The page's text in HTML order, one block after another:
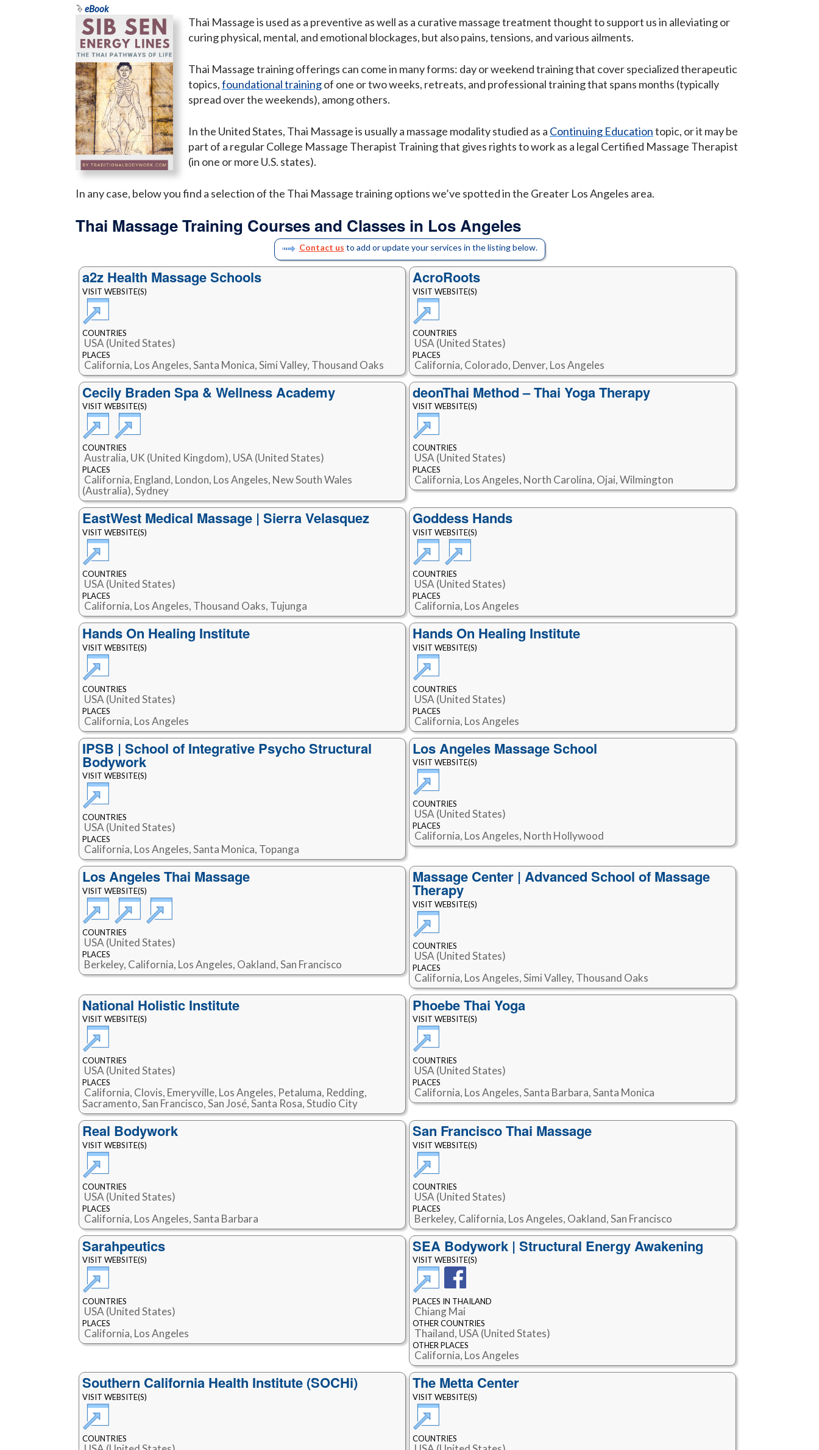
eBook
Thai Massage is used as a preventive as well as a curative massage treatment thought to support us in alleviating or
curing physical, mental, and emotional blockages, but also pains, tensions, and various ailments.
Thai Massage training offerings can come in many forms: day or weekend training that cover specialized therapeutic
topics,foundational trainingof one or two weeks, retreats, and professional training that spans months (typically
spread over the weekends), among others.
In the United States, Thai Massage is usually a massage modality studied as a Continuing Educationtopic, or it may be
part of a regular College Massage Therapist Training that gives rights to work as a legal Certified Massage Therapist
(in one or more U.S. states).
In any case, below you find a selection of the Thai Massage training options we’ve spotted in the Greater Los Angeles area.
Thai Massage Training Courses and Classes in Los Angeles
Contact us to add or update your services in the listing below.
a2z Health Massage Schools
VISIT WEBSITE(S)
COUNTRIES
USA (United States)
PLACES
California, Los Angeles, Santa Monica, Simi Valley, Thousand Oaks
AcroRoots
VISIT WEBSITE(S)
COUNTRIES
USA (United States)
PLACES
California, Colorado, Denver, Los Angeles
Cecily Braden Spa & Wellness Academy
VISIT WEBSITE(S)
COUNTRIES
Australia, UK (United Kingdom), USA (United States)
PLACES
California, England, London, Los Angeles, New South Wales
(Australia), Sydney
deonThai Method – Thai Yoga Therapy
VISIT WEBSITE(S)
COUNTRIES
USA (United States)
PLACES
California, Los Angeles, North Carolina, Ojai, Wilmington
EastWest Medical Massage | Sierra Velasquez
VISIT WEBSITE(S)
COUNTRIES
USA (United States)
PLACES
California, Los Angeles, Thousand Oaks, Tujunga
Goddess Hands
VISIT WEBSITE(S)
COUNTRIES
USA (United States)
PLACES
California, Los Angeles
Hands On Healing Institute
VISIT WEBSITE(S)
COUNTRIES
USA (United States)
PLACES
California, Los Angeles
Hands On Healing Institute
VISIT WEBSITE(S)
COUNTRIES
USA (United States)
PLACES
California, Los Angeles
IPSB | School of Integrative Psycho Structural
Bodywork
VISIT WEBSITE(S)
COUNTRIES
USA (United States)
PLACES
California, Los Angeles, Santa Monica, Topanga
Los Angeles Massage School
VISIT WEBSITE(S)
COUNTRIES
USA (United States)
PLACES
California, Los Angeles, North Hollywood
Los Angeles Thai Massage
VISIT WEBSITE(S)
COUNTRIES
USA (United States)
PLACES
Berkeley, California, Los Angeles, Oakland, San Francisco
Massage Center | Advanced School of Massage
Therapy
VISIT WEBSITE(S)
COUNTRIES
USA (United States)
PLACES
California, Los Angeles, Simi Valley, Thousand Oaks
National Holistic Institute
VISIT WEBSITE(S)
COUNTRIES
USA (United States)
PLACES
California, Clovis, Emeryville, Los Angeles, Petaluma, Redding,
Sacramento, San Francisco, San José, Santa Rosa, Studio City
Phoebe Thai Yoga
VISIT WEBSITE(S)
COUNTRIES
USA (United States)
PLACES
California, Los Angeles, Santa Barbara, Santa Monica
Real Bodywork
VISIT WEBSITE(S)
COUNTRIES
USA (United States)
PLACES
California, Los Angeles, Santa Barbara
San Francisco Thai Massage
VISIT WEBSITE(S)
COUNTRIES
USA (United States)
PLACES
Berkeley, California, Los Angeles, Oakland, San Francisco
Sarahpeutics
VISIT WEBSITE(S)
COUNTRIES
USA (United States)
PLACES
California, Los Angeles
SEA Bodywork | Structural Energy Awakening
VISIT WEBSITE(S)
PLACES IN THAILAND
Chiang Mai
OTHER COUNTRIES
Thailand, USA (United States)
OTHER PLACES
California, Los Angeles
Southern California Health Institute (SOCHi)
VISIT WEBSITE(S)
COUNTRIES
The Metta Center
VISIT WEBSITE(S)
COUNTRIES